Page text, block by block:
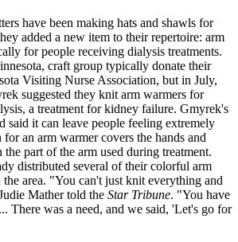
have been making hats and shawls for
added a new item to their repertoire: arm
for people receiving dialysis treatments.
craft group typically donate their
Visiting Nurse Association, but in July,
suggested they knit arm warmers for
a treatment for kidney failure. Gmyrek's
said it can leave people feeling extremely
an arm warmer covers the hands and
part of the arm used during treatment.
distributed several of their colorful arm
area. "You can't just knit everything and
Mather told the Star Tribune. "You have
There was a need, and we said, 'Let's go for